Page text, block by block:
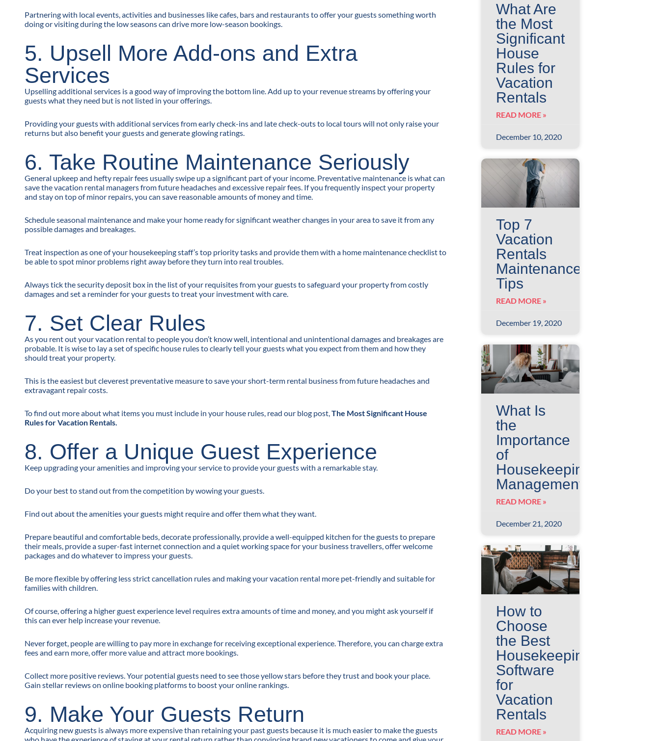
Partnering with local events, activities and businesses like cafes, bars and restaurants to offer your guests something worth
doing or visiting during the low seasons can drive more low-season bookings.
5. Upsell More Add-ons and Extra
Services
Upselling additional services is a good way of improving the bottom line. Add up to your revenue streams by offering your
guests what they need but is not listed in your offerings.
Providing your guests with additional services from early check-ins and late check-outs to local tours will not only raise your
returns but also benefit your guests and generate glowing ratings.
6. Take Routine Maintenance Seriously
General upkeep and hefty repair fees usually swipe up a significant part of your income. Preventative maintenance is what can
save the vacation rental managers from future headaches and excessive repair fees. If you frequently inspect your property
and stay on top of minor repairs, you can save reasonable amounts of money and time.
Schedule seasonal maintenance and make your home ready for significant weather changes in your area to save it from any
possible damages and breakages.
Treat inspection as one of your housekeeping staff’s top priority tasks and provide them with a home maintenance checklist to
be able to spot minor problems right away before they turn into real troubles.
Always tick the security deposit box in the list of your requisites from your guests to safeguard your property from costly
damages and set a reminder for your guests to treat your investment with care.
7. Set Clear Rules
As you rent out your vacation rental to people you don’t know well, intentional and unintentional damages and breakages are
probable. It is wise to lay a set of specific house rules to clearly tell your guests what you expect from them and how they
should treat your property.
This is the easiest but cleverest preventative measure to save your short-term rental business from future headaches and
extravagant repair costs.
To find out more about what items you must include in your house rules, read our blog post,The Most Significant House
Rules for Vacation Rentals.
8. Offer a Unique Guest Experience
Keep upgrading your amenities and improving your service to provide your guests with a remarkable stay.
Do your best to stand out from the competition by wowing your guests.
Find out about the amenities your guests might require and offer them what they want.
Prepare beautiful and comfortable beds, decorate professionally, provide a well-equipped kitchen for the guests to prepare
their meals, provide a super-fast internet connection and a quiet working space for your business travellers, offer welcome
packages and do whatever to impress your guests.
Be more flexible by offering less strict cancellation rules and making your vacation rental more pet-friendly and suitable for
families with children.
Of course, offering a higher guest experience level requires extra amounts of time and money, and you might ask yourself if
this can ever help increase your revenue.
Never forget, people are willing to pay more in exchange for receiving exceptional experience. Therefore, you can charge extra
fees and earn more, offer more value and attract more bookings.
Collect more positive reviews. Your potential guests need to see those yellow stars before they trust and book your place.
Gain stellar reviews on online booking platforms to boost your online rankings.
9. Make Your Guests Return
Acquiring new guests is always more expensive than retaining your past guests because it is much easier to make the guests
What Are
the Most
Significant
House
Rules for
Vacation
Rentals
READ MORE »
December 10, 2020
Top 7
Vacation
Rentals
Maintenance
Tips
READ MORE »
December 19, 2020
What Is
the
Importance
of
Housekeeping
Management
READ MORE »
December 21, 2020
How to
Choose
the Best
Housekeeping
Software
for
Vacation
Rentals
READ MORE »